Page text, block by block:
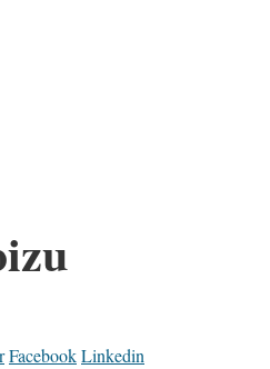
FacebookLinkedin